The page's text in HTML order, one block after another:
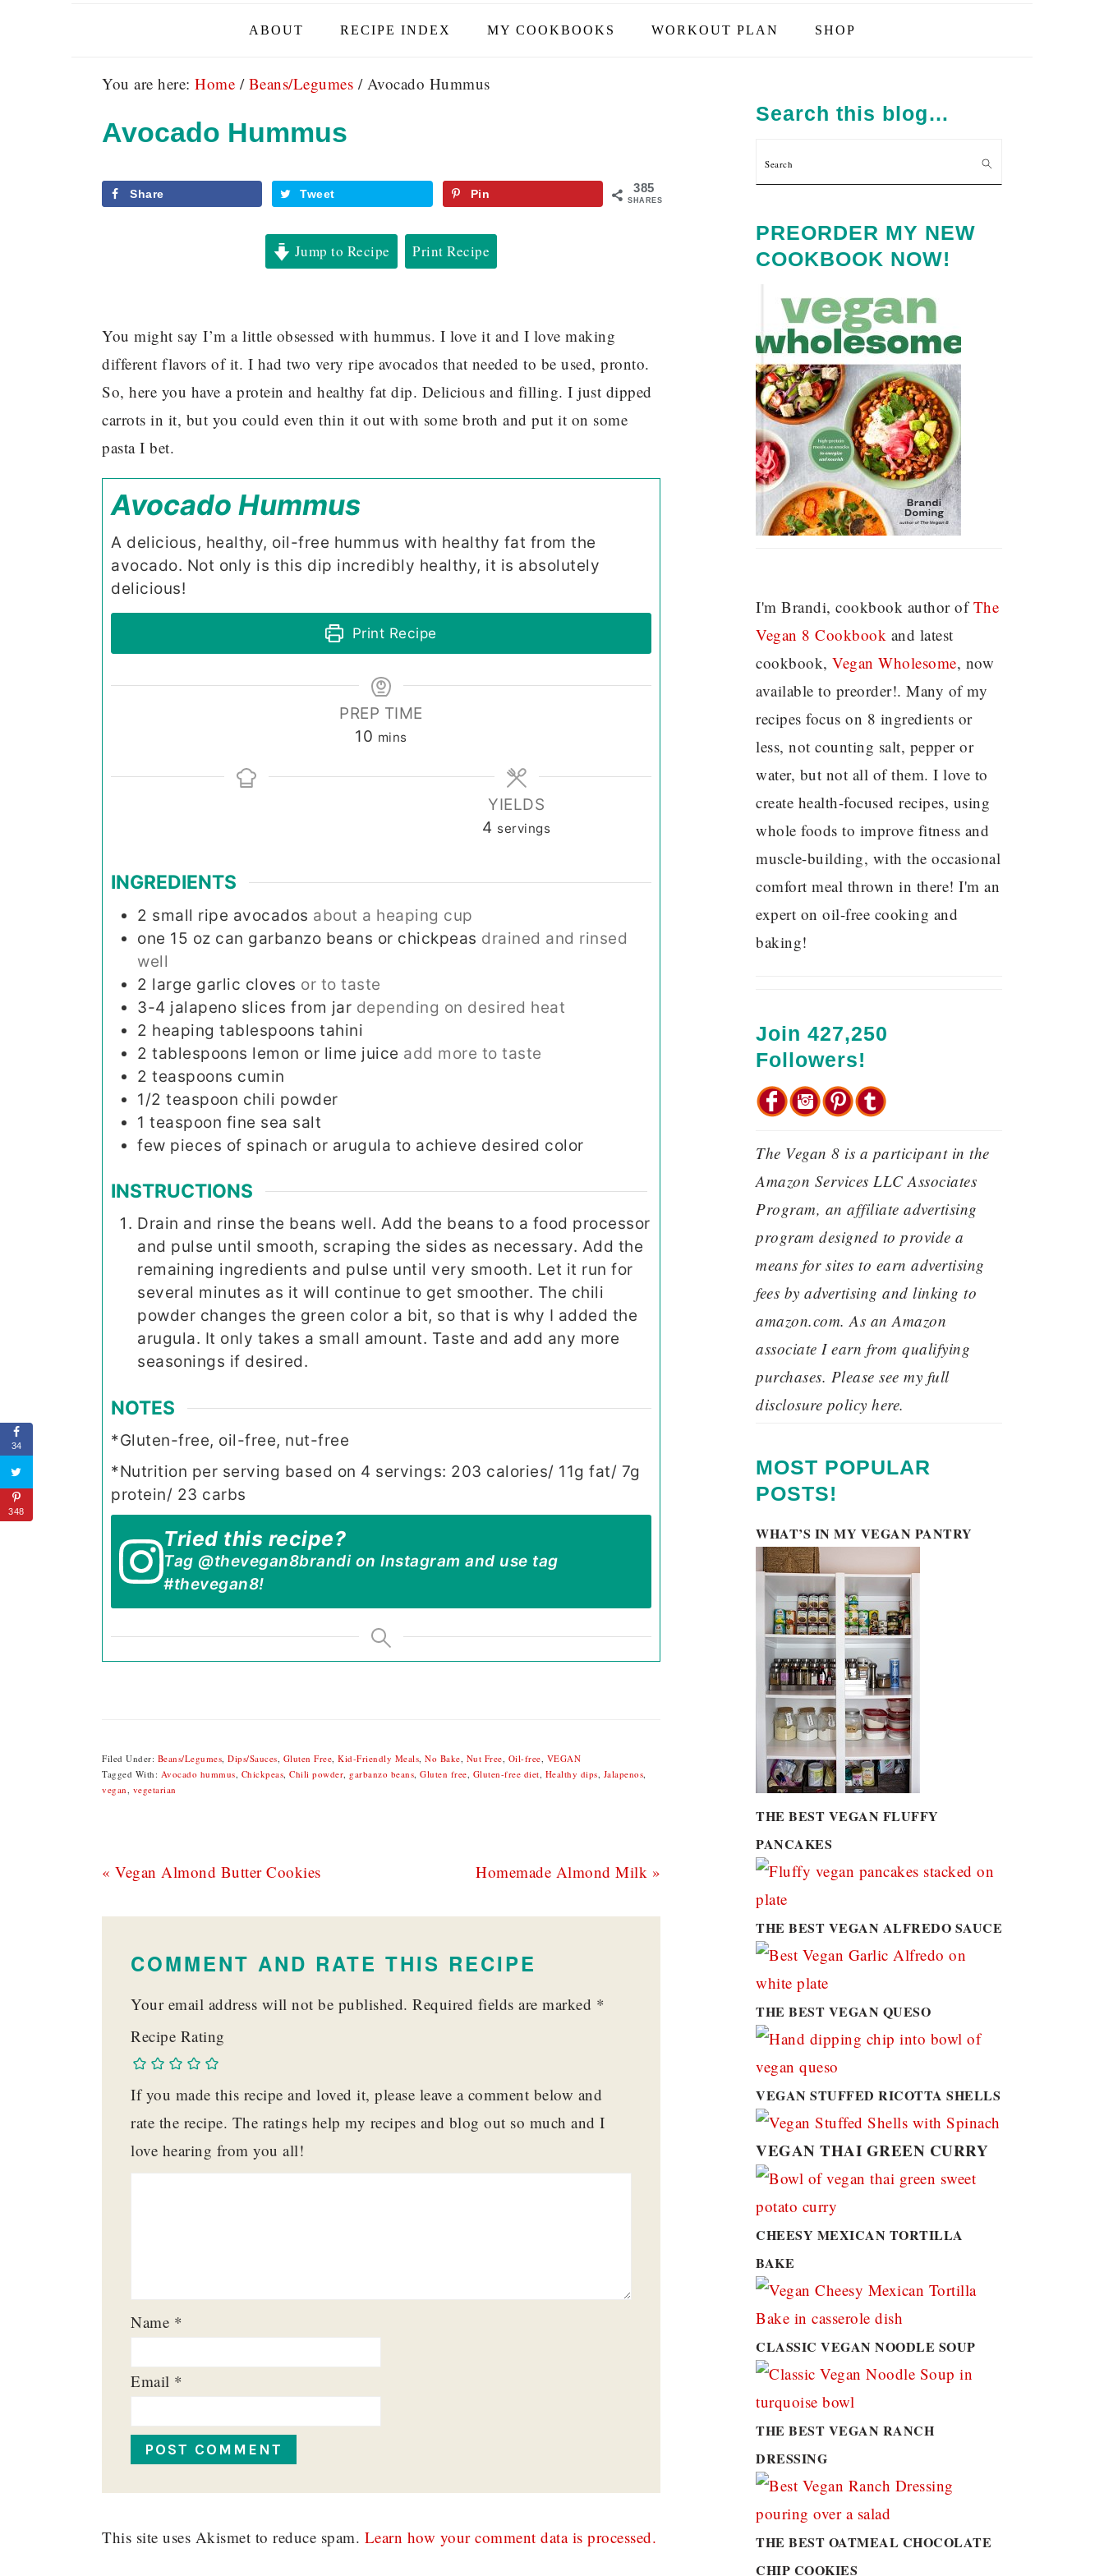
ABOUT RECIPE INDEX MY COOKBOOKS WORKOUT PLAN SHOP
You are here: Home / Beans/Legumes /Avocado Hummus
Avocado Hummus
385
SHARES
Share Tweet Pin
Jump to Recipe Print Recipe
You might say I’m a little obsessed with hummus. I love it and I love making
different flavors of it. I had two very ripe avocados that needed to be used, pronto.
So, here you have a protein and healthy fat dip. Delicious and filling. I just dipped
carrots in it, but you could even thin it out with some broth and put it on some
pasta I bet.
Avocado Hummus
A delicious, healthy, oil-free hummus with healthy fat from the
avocado. Not only is this dip incredibly healthy, it is absolutely
delicious!
Print Recipe
PREP TIME
10 minutes
mins
YIELDS
4 servings
INGREDIENTS
2 small ripe avocados about a heaping cup
one 15 oz can garbanzo beans or chickpeas drained and rinsed
well
2 large garlic cloves or to taste
3-4 jalapeno slices from jar depending on desired heat
2 heaping tablespoons tahini
2 tablespoons lemon or lime juice add more to taste
2 teaspoons cumin
1/2 teaspoon chili powder
1 teaspoon fine sea salt
few pieces of spinach or arugula to achieve desired color
INSTRUCTIONS
Drain and rinse the beans well. Add the beans to a food processor
and pulse until smooth, scraping the sides as necessary. Add the
remaining ingredients and pulse until very smooth. Let it run for
several minutes as it will continue to get smoother. The chili
powder changes the green color a bit, so that is why I added the
arugula. It only takes a small amount. Taste and add any more
seasonings if desired.
NOTES
*Gluten-free, oil-free, nut-free
*Nutrition per serving based on 4 servings: 203 calories/ 11g fat/ 7g
protein/ 23 carbs
Tried this recipe?
Tag@thevegan8brandi on Instagram and use tag
#thevegan8!
Filed Under: Beans/Legumes, Dips/Sauces, Gluten Free, Kid-Friendly Meals, No Bake, Nut Free, Oil-free, VEGAN
Tagged With: Avocado hummus, Chickpeas, Chili powder, garbanzo beans, Gluten free, Gluten-free diet, Healthy dips, Jalapenos,
vegan, vegetarian
Previous
« Vegan Almond Butter Cookies
Next
Homemade Almond Milk »
COMMENT AND RATE THIS RECIPE
Your email address will not be published. Required fields are marked *
Recipe Rating
If you made this recipe and loved it, please leave a comment below and
rate the recipe. The ratings help my recipes and blog out so much and I
love hearing from you all!
Name *
Email *
This site uses Akismet to reduce spam. Learn how your comment data is processed.
SIDEBAR
Search this blog…
Search
PREORDER MY NEW
COOKBOOK NOW!
I'm Brandi, cookbook author ofThe
Vegan 8 Cookbook and latest
cookbook, Vegan Wholesome, now
available to preorder!. Many of my
recipes focus on 8 ingredients or
less, not counting salt, pepper or
water, but not all of them. I love to
create health-focused recipes, using
whole foods to improve fitness and
muscle-building, with the occasional
comfort meal thrown in there! I'm an
expert on oil-free cooking and
baking!
Join 427,250
Followers!
The Vegan 8 is a participant in the
Amazon Services LLC Associates
Program, an affiliate advertising
program designed to provide a
means for sites to earn advertising
fees by advertising and linking to
amazon.com. As an Amazon
associate I earn from qualifying
purchases. Please see my full
disclosure policy here.
MOST POPULAR
POSTS!
WHAT’S IN MY VEGAN PANTRY
THE BEST VEGAN FLUFFY
PANCAKES
THE BEST VEGAN ALFREDO SAUCE
THE BEST VEGAN QUESO
VEGAN STUFFED RICOTTA SHELLS
VEGAN THAI GREEN CURRY
CHEESY MEXICAN TORTILLA
BAKE
CLASSIC VEGAN NOODLE SOUP
THE BEST VEGAN RANCH
DRESSING
THE BEST OATMEAL CHOCOLATE
CHIP COOKIES
34
348